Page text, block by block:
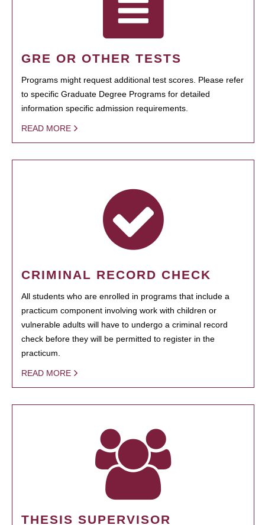
GRE OR OTHER TESTS
Programs might request additional test scores. Please refer
to specific Graduate Degree Programs for detailed
information specific admission requirements.
READ MORE
CRIMINAL RECORD CHECK
All students who are enrolled in programs that include a
practicum component involving work with children or
vulnerable adults will have to undergo a criminal record
check before they will be permitted to register in the
practicum.
READ MORE
THESIS SUPERVISOR